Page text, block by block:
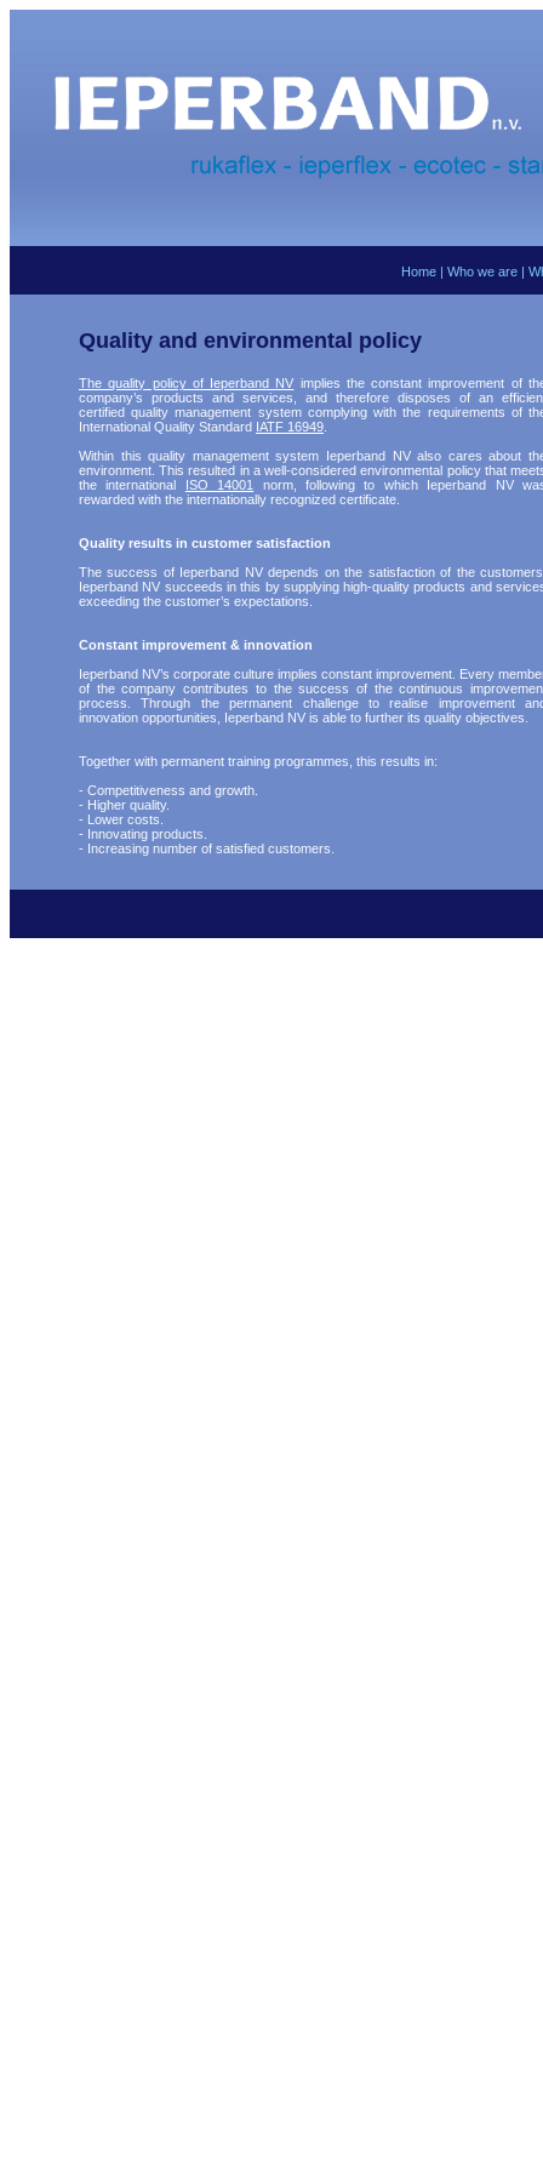
Home | Who we are |
Quality and environmental policy
The quality policy of Ieperband NV implies the constant improvement of
company’s products and services, and therefore disposes of an
certified quality management system complying with the requirements of
International Quality Standard IATF 16949
Within this quality management system Ieperband NV also cares about
environment. This resulted in a well-considered environmental policy that
the international ISO 14001
norm, following to which Ieperband NV
rewarded with the internationally recognized certificate.
Quality results in customer satisfaction
The success of Ieperband NV depends on the satisfaction of the
Ieperband NV succeeds in this by supplying high-quality products and
exceeding the customer’s expectations.
Constant improvement & innovation
Ieperband NV’s corporate culture implies constant improvement. Every
of the company contributes to the success of the continuous
process. Through the permanent challenge to realise improvement
innovation opportunities, Ieperband NV is able to further its quality objectives.
Together with permanent training programmes, this results in:
- Competitiveness and growth.
- Higher quality.
- Lower costs.
- Innovating products.
- Increasing number of satisfied customers.